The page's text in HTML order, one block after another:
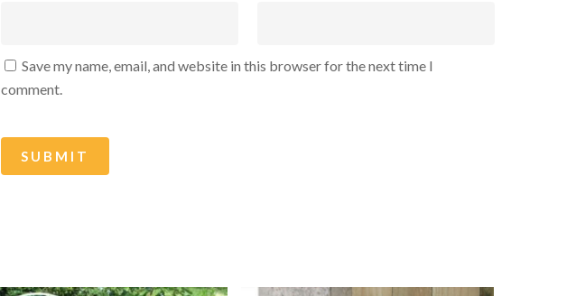
Save my name, email, and website in this browser for the next time I
comment.